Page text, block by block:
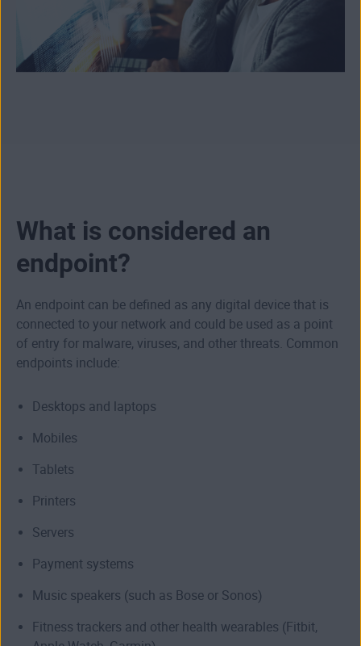
What is considered an
endpoint?
An endpoint can be defined as any digital device that is
connected to your network and could be used as a point
of entry for malware, viruses, and other threats. Common
endpoints include:
Desktops and laptops
Mobiles
Tablets
Printers
Servers
Payment systems
Music speakers (such as Bose or Sonos)
Fitness trackers and other health wearables (Fitbit,